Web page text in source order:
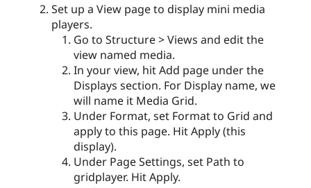
Set up a View page to display mini media
players.
Go to Structure > Views and edit the
view named media.
In your view, hit Add page under the
Displays section. For Display name, we
will name it Media Grid.
Under Format, set Format to Grid and
apply to this page. Hit Apply (this
display).
Under Page Settings, set Path to
gridplayer. Hit Apply.